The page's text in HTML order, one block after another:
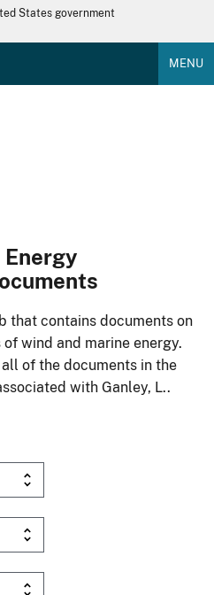
States government
MENU
Energy
that contains documents on
wind and marine energy.
of the documents in the
with Ganley, L..